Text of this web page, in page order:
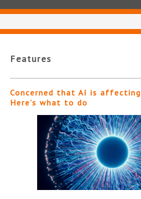
Features
Concerned that AI is affecting
Here’s what to do